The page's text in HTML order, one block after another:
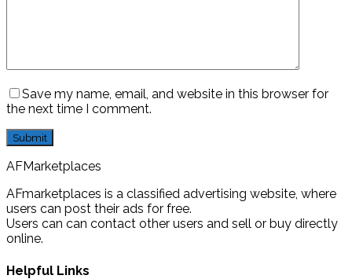
Save my name, email, and website in this browser for
the next time I comment.
AFMarketplaces
AFmarketplaces is a classified advertising website, where
users can post their ads for free.
Users can can contact other users and sell or buy directly
online.
Helpful Links